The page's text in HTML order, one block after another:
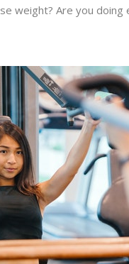
weight? Are you